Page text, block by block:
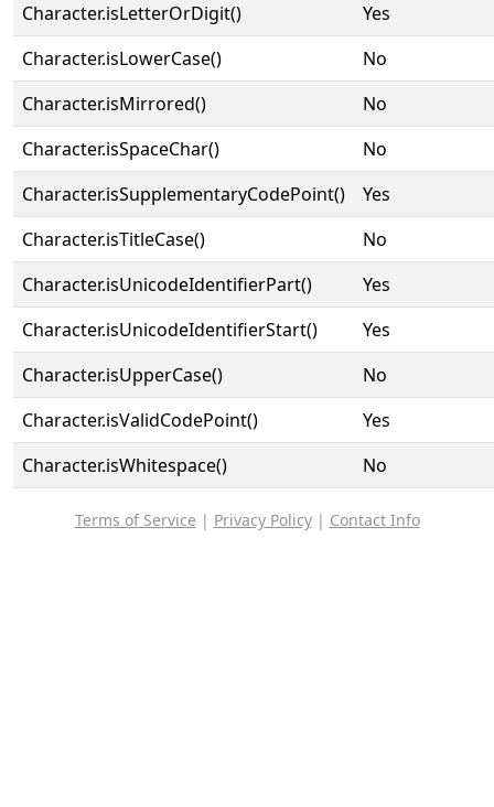
Character.isLetterOrDigit()
Yes
Character.isLowerCase()
No
Character.isMirrored()
No
Character.isSpaceChar()
No
Character.isSupplementaryCodePoint()
Yes
Character.isTitleCase()
No
Character.isUnicodeIdentifierPart()
Yes
Character.isUnicodeIdentifierStart()
Yes
Character.isUpperCase()
No
Character.isValidCodePoint()
Yes
Character.isWhitespace()
No
Terms of Service | Privacy Policy| Contact Info